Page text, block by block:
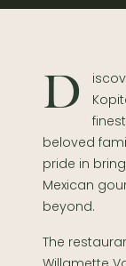
Discover the culinary treasure that is
beloved
pride in
Mexican
beyond.
The